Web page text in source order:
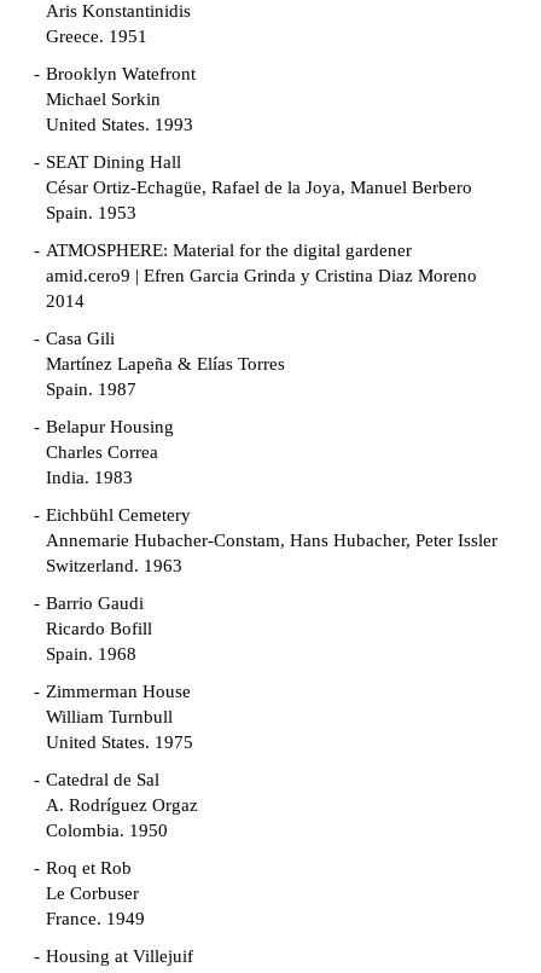
Aris Konstantinidis
Greece. 1951
Brooklyn Watefront
Michael Sorkin
United States. 1993
SEAT Dining Hall
César Ortiz-Echagüe, Rafael de la Joya, Manuel Berbero
Spain. 1953
ATMOSPHERE: Material for the digital gardener
amid.cero9 | Efren Garcia Grinda y Cristina Diaz Moreno
2014
Casa Gili
Martínez Lapeña & Elías Torres
Spain. 1987
Belapur Housing
Charles Correa
India. 1983
Eichbühl Cemetery
Annemarie Hubacher-Constam, Hans Hubacher, Peter Issler
Switzerland. 1963
Barrio Gaudi
Ricardo Bofill
Spain. 1968
Zimmerman House
William Turnbull
United States. 1975
Catedral de Sal
A. Rodríguez Orgaz
Colombia. 1950
Roq et Rob
Le Corbuser
France. 1949
Housing at Villejuif